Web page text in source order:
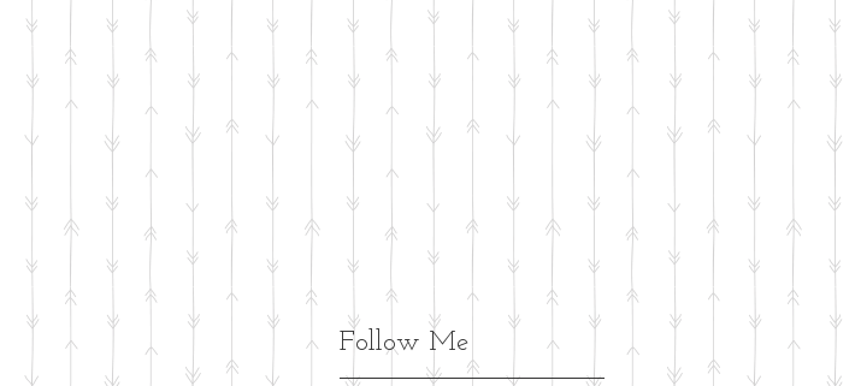
Follow Me